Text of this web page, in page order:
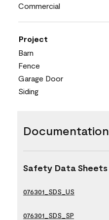
Commercial
Project
Barn
Fence
Garage Door
Siding
Documentation
Safety Data Sheets
076301_SDS_US
076301_SDS_SP